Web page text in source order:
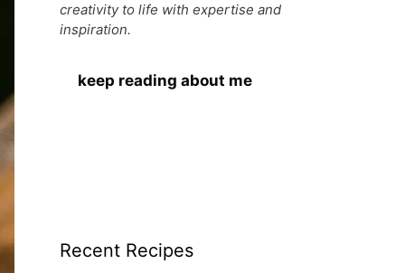
creativity to life with expertise and
inspiration.
keep reading about me
Recent Recipes